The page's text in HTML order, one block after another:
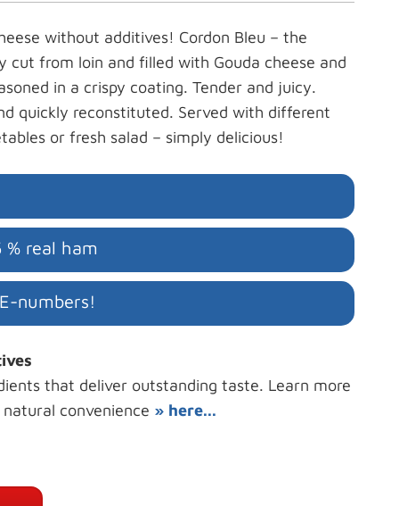
without additives! Cordon Bleu – the
cut from loin and filled with Gouda cheese and
in a crispy coating. Tender and juicy.
quickly reconstituted. Served with different
or fresh salad – simply delicious!
% real ham
numbers!
that deliver outstanding taste. Learn more
convenience » here...